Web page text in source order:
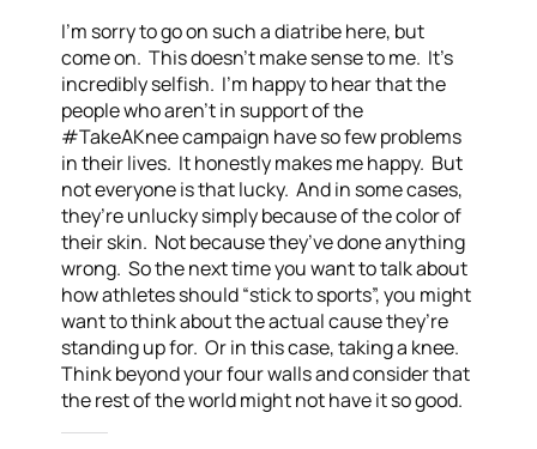
I’m sorry to go on such a diatribe here, but
come on. This doesn’t make sense to me. It’s
incredibly selfish. I’m happy to hear that the
people who aren’t in support of the
#TakeAKnee campaign have so few problems
in their lives. It honestly makes me happy. But
not everyone is that lucky. And in some cases,
they’re unlucky simply because of the color of
their skin. Not because they’ve done anything
wrong. So the next time you want to talk about
how athletes should “stick to sports”, you might
want to think about the actual cause they’re
standing up for. Or in this case, taking a knee.
Think beyond your four walls and consider that
the rest of the world might not have it so good.